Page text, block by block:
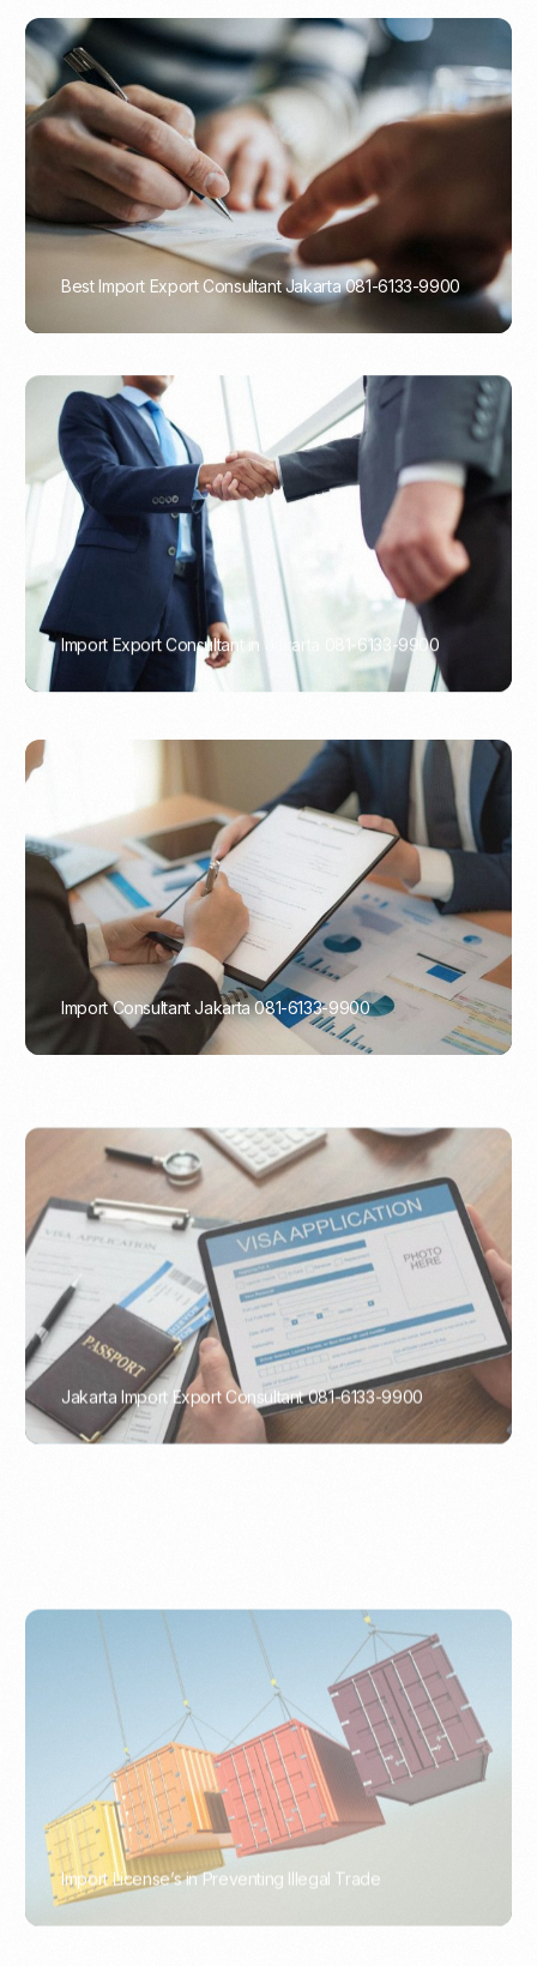
Best Import Export Consultant Jakarta 081-6133-9900
Import Export Consultant in Jakarta 081-6133-9900
PORTADMIN
Import Consultant Jakarta 081-6133-9900
PORTADMIN
Jakarta Import Export Consultant 081-6133-9900
PORTADMIN
Import License’s in Preventing Illegal Trade
PORTWRITER